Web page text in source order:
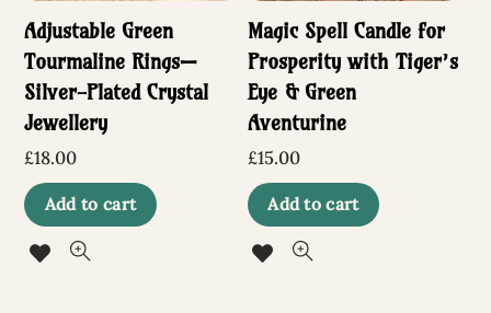
Adjustable Green
Tourmaline Rings—
Silver-Plated Crystal
Jewellery
£18.00
Add to cart
Magic Spell Candle for
Prosperity with Tiger’s
Eye & Green
Aventurine
£15.00
Add to cart